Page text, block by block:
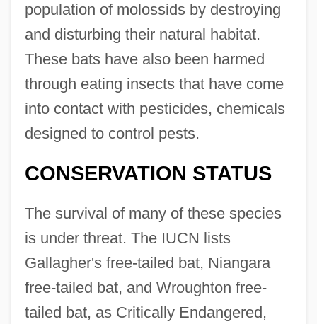
population of molossids by destroying
and disturbing their natural habitat.
These bats have also been harmed
through eating insects that have come
into contact with pesticides, chemicals
designed to control pests.
CONSERVATION STATUS
The survival of many of these species
is under threat. The IUCN lists
Gallagher's free-tailed bat, Niangara
free-tailed bat, and Wroughton free-
tailed bat, as Critically Endangered,